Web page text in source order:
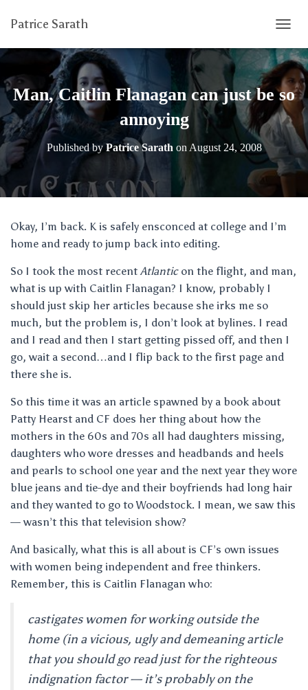
Patrice Sarath
O
G
G
L
E
N
A
G
A
T
N
Man, Caitlin Flanagan can just be so
annoying
Published byPatrice Sarath on August 24, 2008
Okay, I’m back. K is safely ensconced at college and I’m
home and ready to jump back into editing.
So I took the most recentAtlanticon the flight, and man,
what is up with Caitlin Flanagan? I know, probably I
should just skip her articles because she irks me so
much, but the problem is, I don’t look at bylines. I read
and I read and then I start getting pissed off, and then I
go, wait a second…and I flip back to the first page and
there she is.
So this time it was an article spawned by a book about
Patty Hearst and CF does her thing about how the
mothers in the 60s and 70s all had daughters missing,
daughters who wore dresses and headbands and heels
and pearls to school one year and the next year they wore
blue jeans and tie-dye and their boyfriends had long hair
and they wanted to go to Woodstock. I mean, we saw this
— wasn’t this that television show?
And basically, what this is all about is CF’s own issues
with women being independent and free thinkers.
Remember, this is Caitlin Flanagan who:
castigates women for working outside the
home (in a vicious, ugly and demeaning article
that you should go read just for the righteous
indignation factor — it’s probably on the